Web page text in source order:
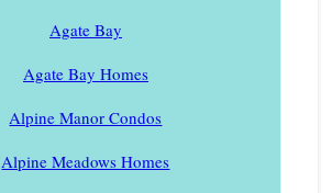
Agate Bay
Agate Bay Homes
Alpine Manor Condos
Alpine Meadows Homes